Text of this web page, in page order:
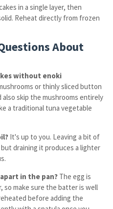
in a single layer, then
Reheat directly from frozen
About
without enoki
or thinly sliced button
also skip the mushrooms entirely
a traditional tuna vegetable
It's up to you. Leaving a bit of
draining it produces a lighter
in the pan? The egg is
make sure the batter is well
before adding the